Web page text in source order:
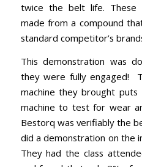
twice the belt life. These
made from a compound
standard competitor’s
This demonstration was
they were fully engaged!
machine they brought
machine to test for wear
Bestorq was verifiably the
did a demonstration on the
They had the class